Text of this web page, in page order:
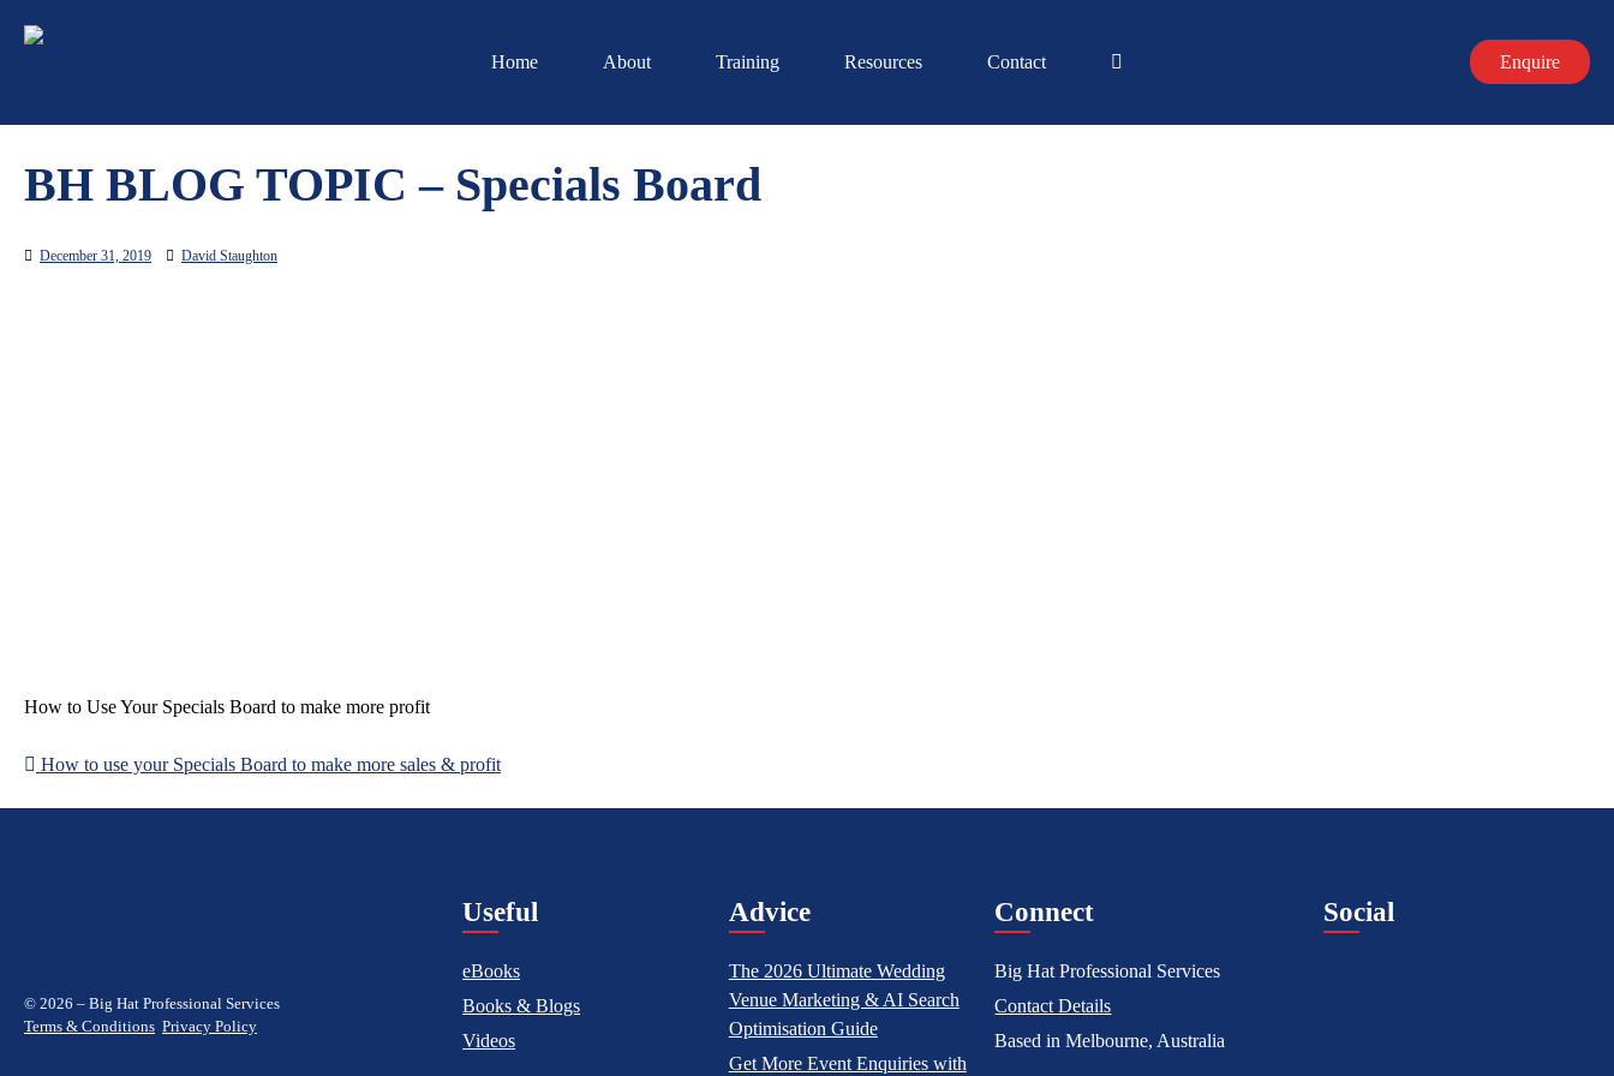
Home About Training Resources Contact Enquire
BH BLOG TOPIC – Specials Board
December 31, 2019 David Staughton
How to Use Your Specials Board to make more profit
Post
How to use your Specials Board to make more sales & profit
© 2026 – Big Hat Professional Services
Terms & Conditions Privacy Policy
Useful
eBooks
Books & Blogs
Videos
Advice
The 2026 Ultimate Wedding
Venue Marketing & AI Search
Optimisation Guide
Get More Event Enquiries with
Connect
Big Hat Professional Services
Contact Details
Based in Melbourne, Australia
Social